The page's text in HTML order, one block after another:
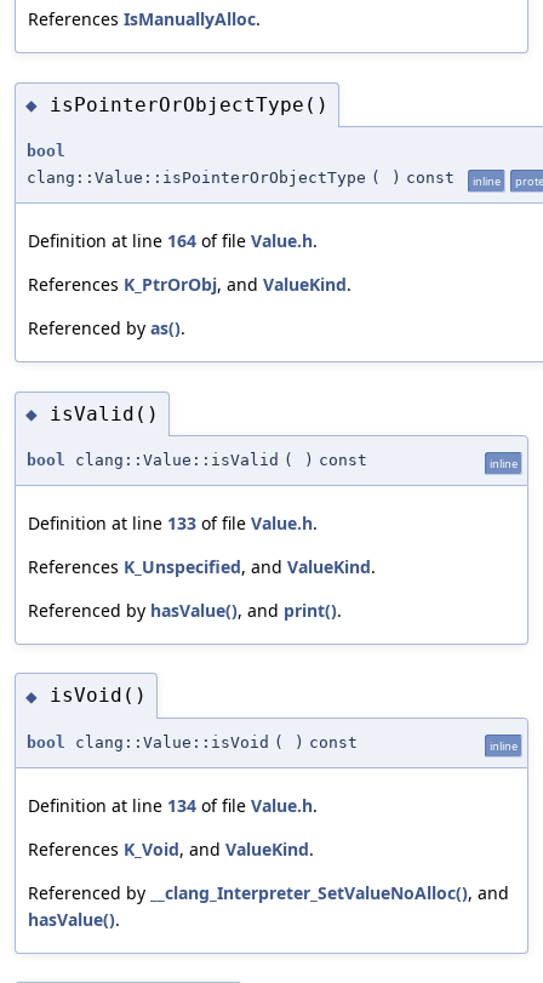
References IsManuallyAlloc.
◆ isPointerOrObjectType()
bool
clang::Value::isPointerOrObjectType ( ) const inline
Definition at line 164 of file Value.h.
References K_PtrOrObj, and ValueKind.
Referenced by as().
◆ isValid()
bool clang::Value::isValid ( ) const inline
Definition at line 133 of file Value.h.
References K_Unspecified, and ValueKind.
Referenced by hasValue(), and print().
◆ isVoid()
bool clang::Value::isVoid ( ) const inline
Definition at line 134 of file Value.h.
References K_Void, and ValueKind.
Referenced by
__clang_Interpreter_SetValueNoAlloc(), and
hasValue().